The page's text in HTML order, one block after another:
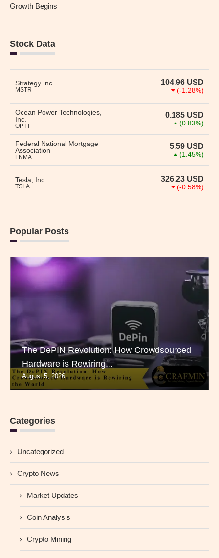
Growth Begins
Stock Data
Strategy Inc
MSTR
104.96 USD
(-1.28%)
Ocean Power Technologies,
Inc.
OPTT
0.185 USD
(0.83%)
Federal National Mortgage
Association
FNMA
5.59 USD
(1.45%)
Tesla, Inc.
TSLA
326.23 USD
(-0.58%)
Popular Posts
The DePIN Revolution: How Crowdsourced
Hardware is Rewiring...
August 5, 2026
Categories
Uncategorized
Crypto News
Market Updates
Coin Analysis
Crypto Mining